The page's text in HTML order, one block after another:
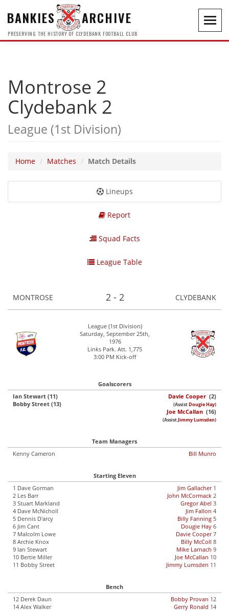
BANKIES ARCHIVE
PRESERVING THE HISTORY OF CLYDEBANK FOOTBALL CLUB
Montrose 2
Clydebank 2
League (1st Division)
Home Matches Match Details
Lineups
Report
Squad Facts
League Table
MONTROSE 2 - 2 CLYDEBANK
League (1st Division)
Saturday, September 25th,
1976
Links Park. Att. 1,775
3:00 PM Kick-off
Goalscorers
Ian Stewart (11)
Bobby Street (13)
Davie Cooper (2)
(AssistDougie Hay)
Joe McCallan (16)
(AssistJimmy Lumsden)
Team Managers
Kenny Cameron
Bill Munro
Starting Eleven
1 Dave Gorman
2 Les Barr
3 Stuart Markland
4 Dave McNicholl
5 Dennis D'arcy
6 Jim Cant
7 Malcolm Lowe
8 Archie Knox
9 Ian Stewart
10 Bertie Miller
11 Bobby Street
Jim Gallacher1
John McCormack 2
Gregor Abel 3
Jim Fallon 4
Billy Fanning 5
Dougie Hay 6
Davie Cooper7
Billy McColl 8
Mike Larnach 9
Joe McCallan 10
Jimmy Lumsden 11
Bench
12 Derek Daun
14 Alex Walker
Bobby Provan 12
Gerry Ronald 14